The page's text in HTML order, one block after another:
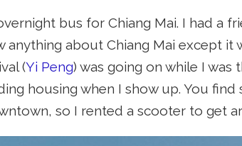
bus for Chiang Mai. I had a
anything about Chiang Mai except
(Yi Peng) was going on while I
housing when I show up. You
so I rented a scooter to get